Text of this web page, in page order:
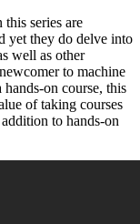
series are
yet they do delve into
well as other
to machine
on course, this
of taking courses
to hands-on